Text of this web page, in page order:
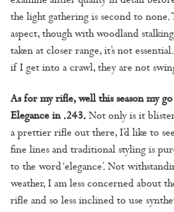
the light gathering is second to none.
aspect, though with woodland
taken at closer range, it’s not
if I get into a crawl, they are not
As for my rifle, well this season my
Elegance in .243. Not only is it
a prettier rifle out there, I’d like to
fine lines and traditional styling is
to the word ‘elegance’. Not
weather, I am less concerned about
rifle and so less inclined to use